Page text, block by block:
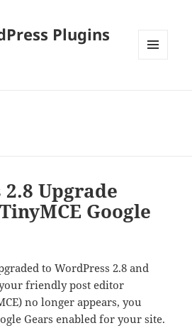
Plugins
Upgrade
Google
to WordPress 2.8 and
friendly post editor
no longer appears, you
Gears enabled for your site.